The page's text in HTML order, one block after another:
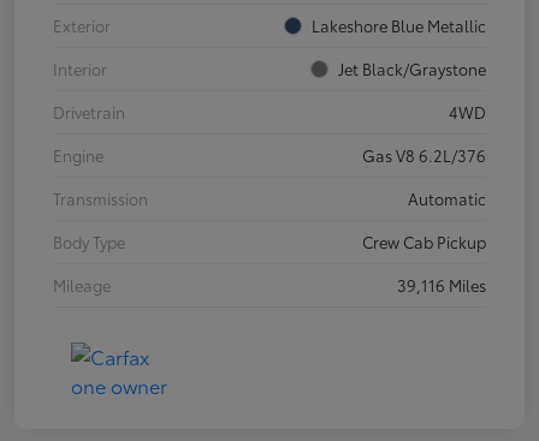
Exterior
Lakeshore Blue Metallic
Interior
Jet Black/Graystone
Drivetrain
4WD
Engine
Gas V8 6.2L/376
Transmission
Automatic
Body Type
Crew Cab Pickup
Mileage
39,116 Miles